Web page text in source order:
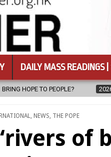
DAILY MASS READINGS
06 FATHER SERGIO CHAVIRA
, NEWS, THE POPE
of